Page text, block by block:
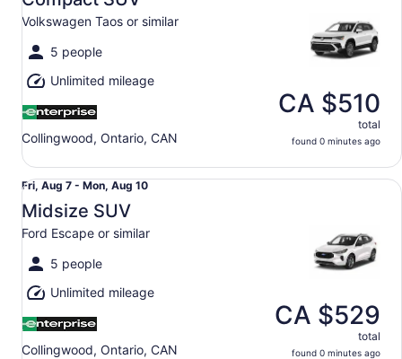
7
to
Mon,
Aug
10
Volkswagen Taos or similar
5 people
Unlimited mileage
Collingwood, Ontario, CAN
CA $510
total
found 0 minutes ago
Fri,
Aug
7
to
Mon,
Aug
10
Fri, Aug 7 - Mon, Aug 10
Midsize SUV
Ford Escape or similar
5 people
Unlimited mileage
Collingwood, Ontario, CAN
CA $529
total
found 0 minutes ago
Midsize SUV Ford Escape or similar